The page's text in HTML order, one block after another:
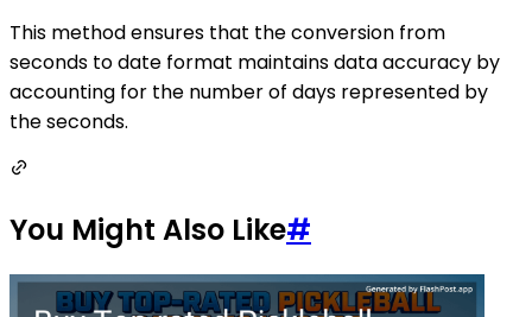
This method ensures that the conversion from
seconds to date format maintains data accuracy by
accounting for the number of days represented by
the seconds.
You Might Also Like#